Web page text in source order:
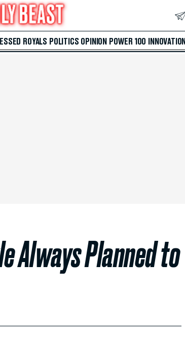
ROYALS POLITICS OPINION POWER 100 INNOVATION
Always Planned to